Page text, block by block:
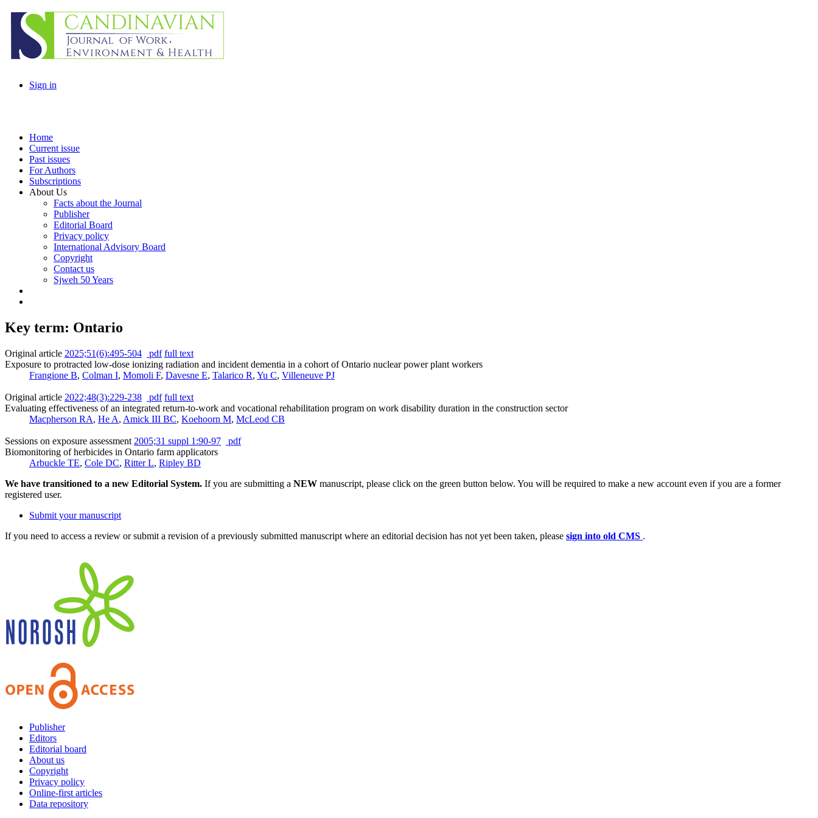
Sign in
Home
Current issue
Past issues
For Authors
Subscriptions
About Us
Facts about the Journal
Publisher
Editorial Board
Privacy policy
International Advisory Board
Copyright
Contact us
Sjweh 50 Years
Key term: Ontario
Original article 2025;51(6):495-504 pdf full text
Exposure to protracted low-dose ionizing radiation and incident dementia in a cohort of Ontario nuclear power plant workers
Frangione B, Colman I, Momoli F, Davesne E, Talarico R, Yu C, Villeneuve PJ
Original article 2022;48(3):229-238 pdf full text
Evaluating effectiveness of an integrated return-to-work and vocational rehabilitation program on work disability duration in the construction sector
Macpherson RA, He A, Amick III BC, Koehoorn M, McLeod CB
Sessions on exposure assessment 2005;31 suppl 1:90-97
pdf
Biomonitoring of herbicides in Ontario farm applicators
Arbuckle TE, Cole DC, Ritter L, Ripley BD
We have transitioned to a new Editorial System. If you are submitting a NEW manuscript, please click on the green button below. You will be required to make a new account even if you are a former
registered user.
Submit your manuscript
If you need to access a review or submit a revision of a previously submitted manuscript where an editorial decision has not yet been taken, please sign into old CMS .
Publisher
Editors
Editorial board
About us
Copyright
Privacy policy
Online-first articles
Data repository